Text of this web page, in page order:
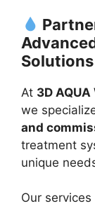
Solutions
At 3D AQUA
we
and
treatment
unique
Our